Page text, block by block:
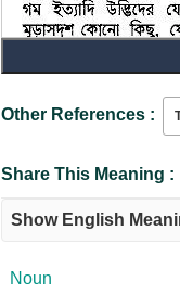
নাড়া.
Other References :
Share This Meaning :
Show English
Noun